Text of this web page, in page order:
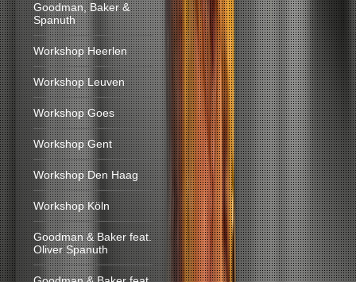
Goodman, Baker &
Spanuth
Workshop Heerlen
Workshop Leuven
Workshop Goes
Workshop Gent
Workshop Den Haag
Workshop Köln
Goodman & Baker feat.
Oliver Spanuth